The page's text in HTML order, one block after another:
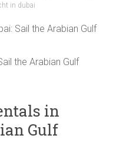
in dubai
the Arabian Gulf
in
Gulf